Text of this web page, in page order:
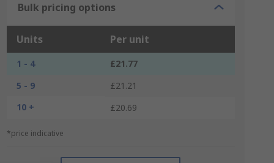
Bulk pricing options
Units Per unit
1 - 4
£21.77
5 - 9
£21.21
10 +
£20.69
*price indicative